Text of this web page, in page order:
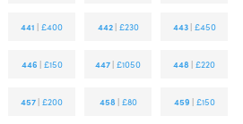
441 |£400 442 | £230 443 | £450
446 | £150 447 |£1050 448 |£220
457 |£200 458 | £80 459 | £150